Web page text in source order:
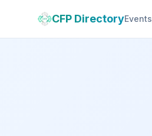
CFP DirectoryEvents